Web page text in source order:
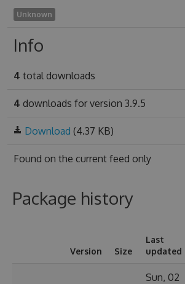
Unknown
Info
4 total downloads
4 downloads for version 3.9.5
Download (4.37 KB)
Found on the current feed only
Package history
Version Size
Last
updated
Sun, 02